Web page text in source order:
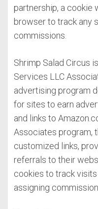
partnership, a cookie
browser to track any
commissions.
Shrimp Salad Circus
Services LLC
advertising program
for sites to earn
and links to
Associates program,
customized links,
referrals to their
cookies to track
assigning